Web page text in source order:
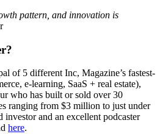
pattern, and innovation is
of 5 different Inc, Magazine’s fastest-
e-learning, SaaS + real estate),
who has built or sold over 30
ranging from $3 million to just under
investor and an excellent podcaster
here.